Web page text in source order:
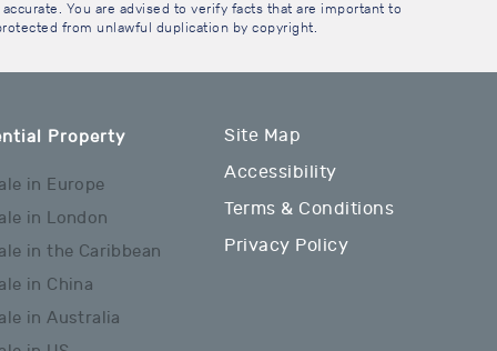
You are advised to verify facts that are important to
from unlawful duplication by copyright.
Property
in Europe
in London
in the Caribbean
in China
in Australia
Site Map
Accessibility
Terms & Conditions
Privacy Policy